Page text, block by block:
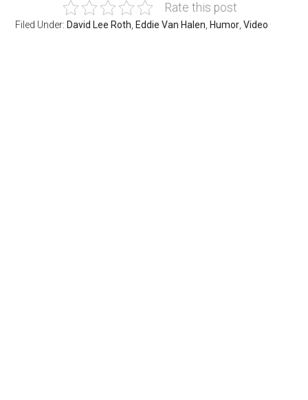
Rate this post
Filed Under: David Lee Roth Eddie Van Halen Humor ,Video